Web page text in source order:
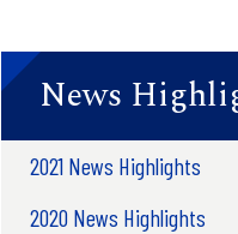
News
2021 News Highlights
2020 News Highlights